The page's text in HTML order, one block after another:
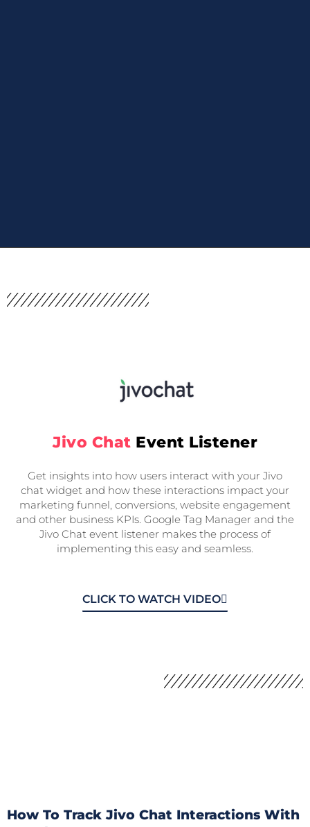
Jivo Chat Event Listener
Get insights into how users interact with your Jivo
chat widget and how these interactions impact your
marketing funnel, conversions, website engagement
and other business KPIs. Google Tag Manager and the
Jivo Chat event listener makes the process of
implementing this easy and seamless.
CLICK TO WATCH VIDEO
How To Track Jivo Chat Interactions With